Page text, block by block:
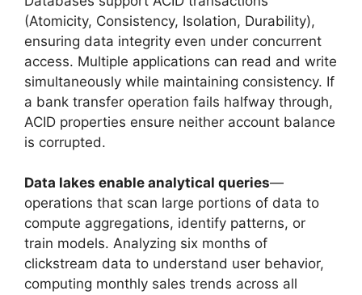
(Atomicity, Consistency, Isolation, Durability),
ensuring data integrity even under concurrent
access. Multiple applications can read and write
simultaneously while maintaining consistency. If
a bank transfer operation fails halfway through,
ACID properties ensure neither account balance
is corrupted.
Data lakes enable analytical queries—
operations that scan large portions of data to
compute aggregations, identify patterns, or
train models. Analyzing six months of
clickstream data to understand user behavior,
computing monthly sales trends across all